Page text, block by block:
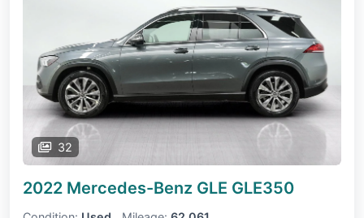
32
2022 Mercedes-Benz GLE GLE350